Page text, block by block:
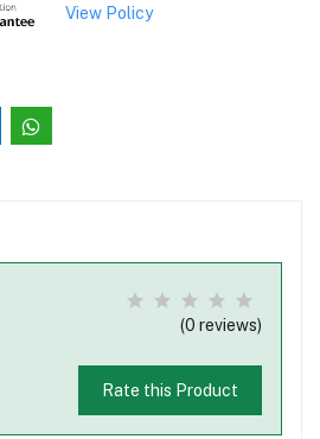
View Policy
(0 reviews)
Rate this Product